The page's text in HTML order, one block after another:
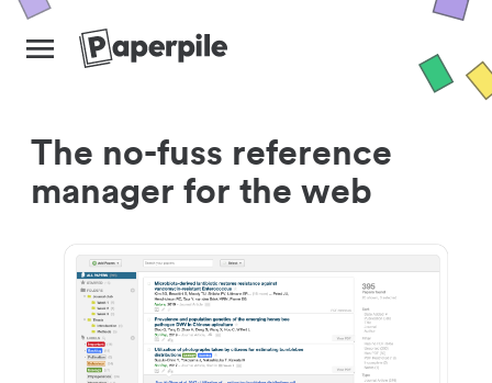
The no-fuss reference
manager for the web